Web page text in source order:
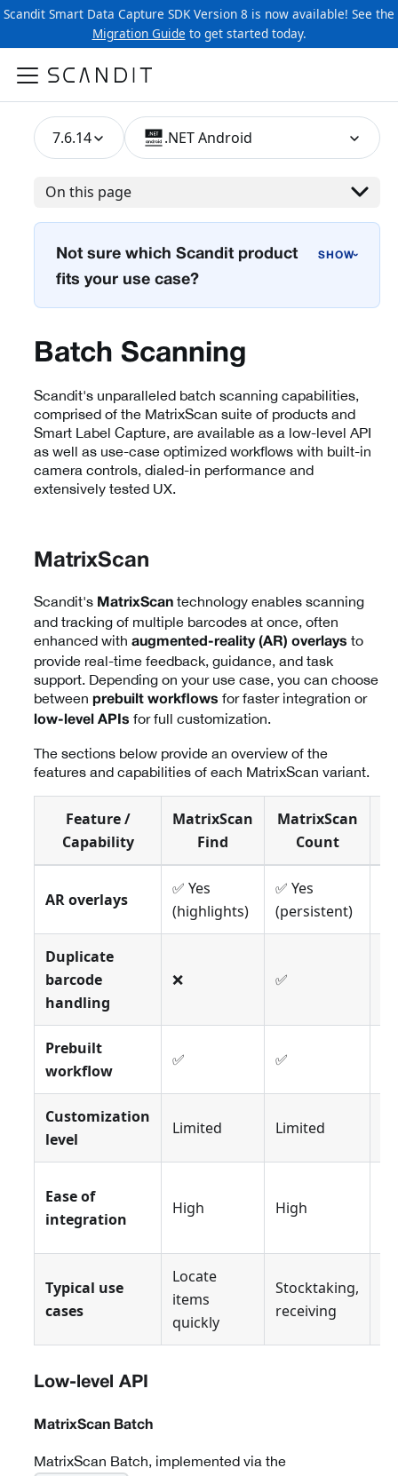
Scandit Smart Data Capture SDK Version 8 is now available! See the
Migration Guide to get started today.
7.6.14 .NET Android
On this page
Not sure which Scandit product
fits your use case?
›
Batch Scanning
Scandit's unparalleled batch scanning capabilities,
comprised of the MatrixScan suite of products and
Smart Label Capture, are available as a low-level API
as well as use-case optimized workflows with built-in
camera controls, dialed-in performance and
extensively tested UX.
MatrixScan
Scandit's MatrixScan technology enables scanning
and tracking of multiple barcodes at once, often
enhanced with augmented-reality (AR) overlays to
provide real-time feedback, guidance, and task
support. Depending on your use case, you can choose
between prebuilt workflows for faster integration or
low-level APIs for full customization.
The sections below provide an overview of the
features and capabilities of each MatrixScan variant.
Feature /
Capability
MatrixScan
Find
MatrixScan
Count
AR overlays
✅ Yes
(highlights)
✅ Yes
(persistent)
Duplicate
barcode
handling
❌ ✅
Prebuilt
workflow
✅ ✅
Customization
level
Limited Limited
Ease of
integration
High High
Typical use
cases
Locate
items
quickly
Stocktaking,
receiving
Low-level API
MatrixScan Batch
MatrixScan Batch, implemented via the